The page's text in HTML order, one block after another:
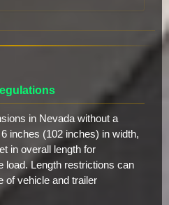
in Nevada without a
inches (102 inches) in width,
in overall length for
load. Length restrictions can
of vehicle and trailer